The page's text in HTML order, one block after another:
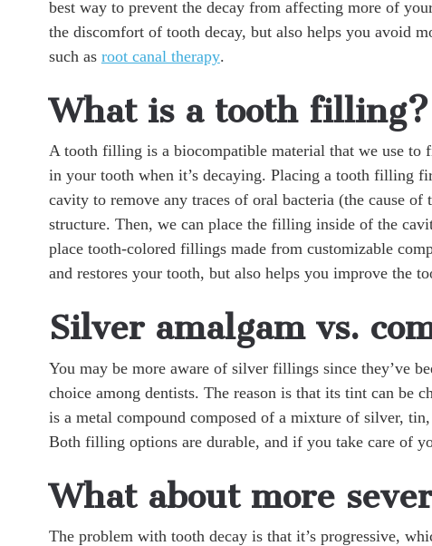
best way to prevent the decay from affecting more of
the discomfort of tooth decay, but also helps you avoid
such as root canal therapy.
What is a tooth filling?
A tooth filling is a biocompatible material that we use to
in your tooth when it’s decaying. Placing a tooth filling
cavity to remove any traces of oral bacteria (the cause of
structure. Then, we can place the filling inside of the
place tooth-colored fillings made from customizable
and restores your tooth, but also helps you improve the
Silver amalgam vs.
You may be more aware of silver fillings since they’ve
choice among dentists. The reason is that its tint can be
is a metal compound composed of a mixture of silver,
Both filling options are durable, and if you take care of
What about more
The problem with tooth decay is that it’s progressive,